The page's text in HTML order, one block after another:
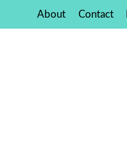
About Contact